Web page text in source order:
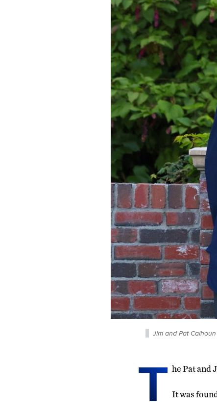
Jim and Pat
T he Pat and
It was